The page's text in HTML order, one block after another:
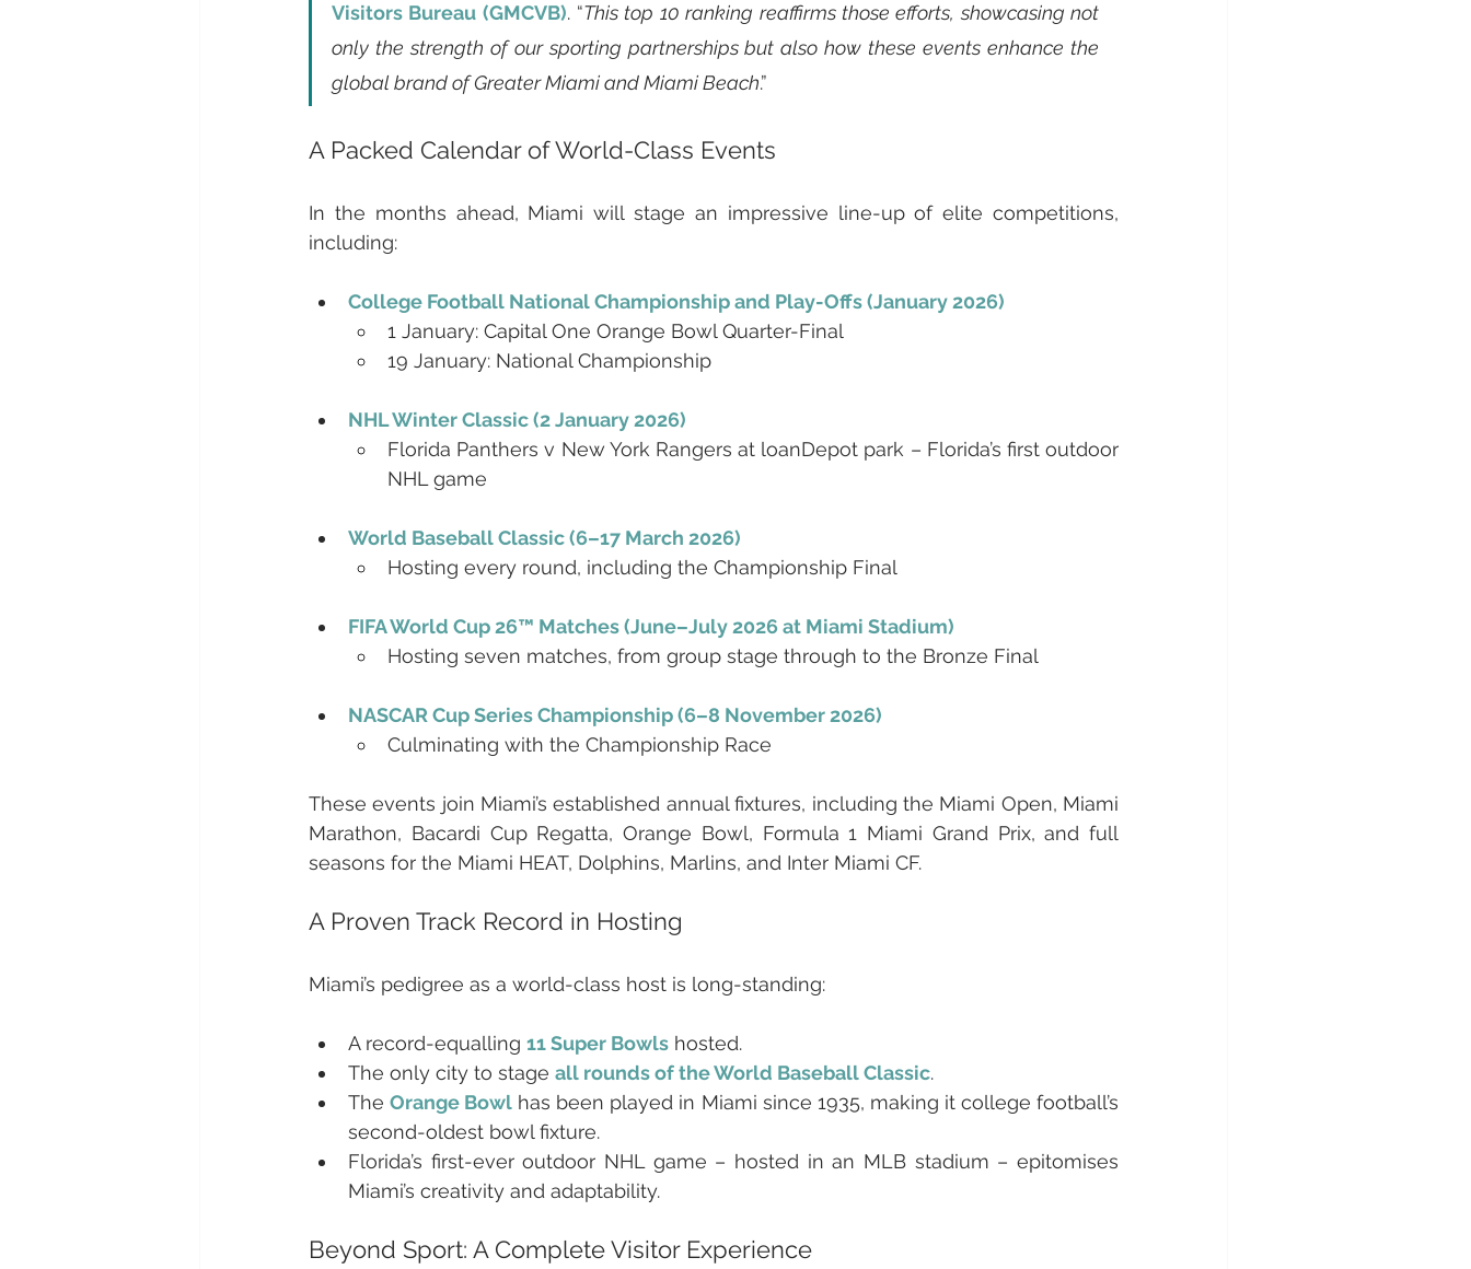
Visitors Bureau (GMCVB). “This top 10 ranking reaffirms those efforts, showcasing not
only the strength of our sporting partnerships but also how these events enhance the
global brand of Greater Miami and Miami Beach.”
A Packed Calendar of World-Class Events
In the months ahead, Miami will stage an impressive line-up of elite competitions,
including:
College Football National Championship and Play-Offs (January 2026)
1 January: Capital One Orange Bowl Quarter-Final
19 January: National Championship
NHL Winter Classic (2 January 2026)
Florida Panthers v New York Rangers at loanDepot park – Florida’s first outdoor
NHL game
World Baseball Classic (6–17 March 2026)
Hosting every round, including the Championship Final
FIFA World Cup 26™ Matches (June–July 2026 at Miami Stadium)
Hosting seven matches, from group stage through to the Bronze Final
NASCAR Cup Series Championship (6–8 November 2026)
Culminating with the Championship Race
These events join Miami’s established annual fixtures, including the Miami Open, Miami
Marathon, Bacardi Cup Regatta, Orange Bowl, Formula 1 Miami Grand Prix, and full
seasons for the Miami HEAT, Dolphins, Marlins, and Inter Miami CF.
A Proven Track Record in Hosting
Miami’s pedigree as a world-class host is long-standing:
A record-equalling 11 Super Bowls hosted.
The only city to stage all rounds of the World Baseball Classic.
The Orange Bowl has been played in Miami since 1935, making it college football’s
second-oldest bowl fixture.
Florida’s first-ever outdoor NHL game – hosted in an MLB stadium – epitomises
Miami’s creativity and adaptability.
Beyond Sport: A Complete Visitor Experience